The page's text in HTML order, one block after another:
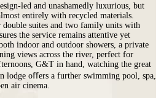
and unashamedly luxurious, but
entirely with recycled materials.
suites and two family units with
the service remains attentive yet
indoor and outdoor showers, a private
views across the river, perfect for
G&T in hand, watching the great
lodge oﬀers a further swimming pool, spa,
air cinema.